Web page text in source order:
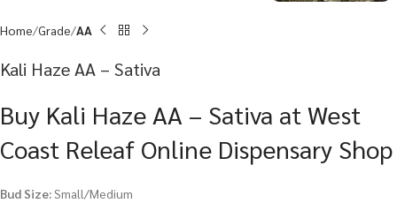
Home Grade AA
Kali Haze AA – Sativa
Buy Kali Haze AA – Sativa at West
Coast Releaf Online Dispensary Shop
Bud Size:Small/Medium